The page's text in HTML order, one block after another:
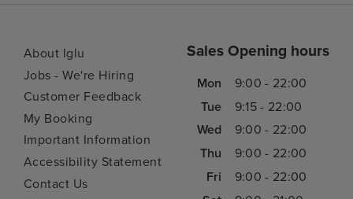
About Iglu
Jobs - We're Hiring
Customer Feedback
My Booking
Important Information
Accessibility Statement
Contact Us
Sales Opening hours
Mon
9:00 - 22:00
Tue
9:15 - 22:00
Wed
9:00 - 22:00
Thu
9:00 - 22:00
Fri
9:00 - 22:00